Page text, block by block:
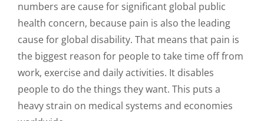
numbers are cause for significant global public
health concern, because pain is also the leading
cause for global disability. That means that pain is
the biggest reason for people to take time off from
work, exercise and daily activities. It disables
people to do the things they want. This puts a
heavy strain on medical systems and economies